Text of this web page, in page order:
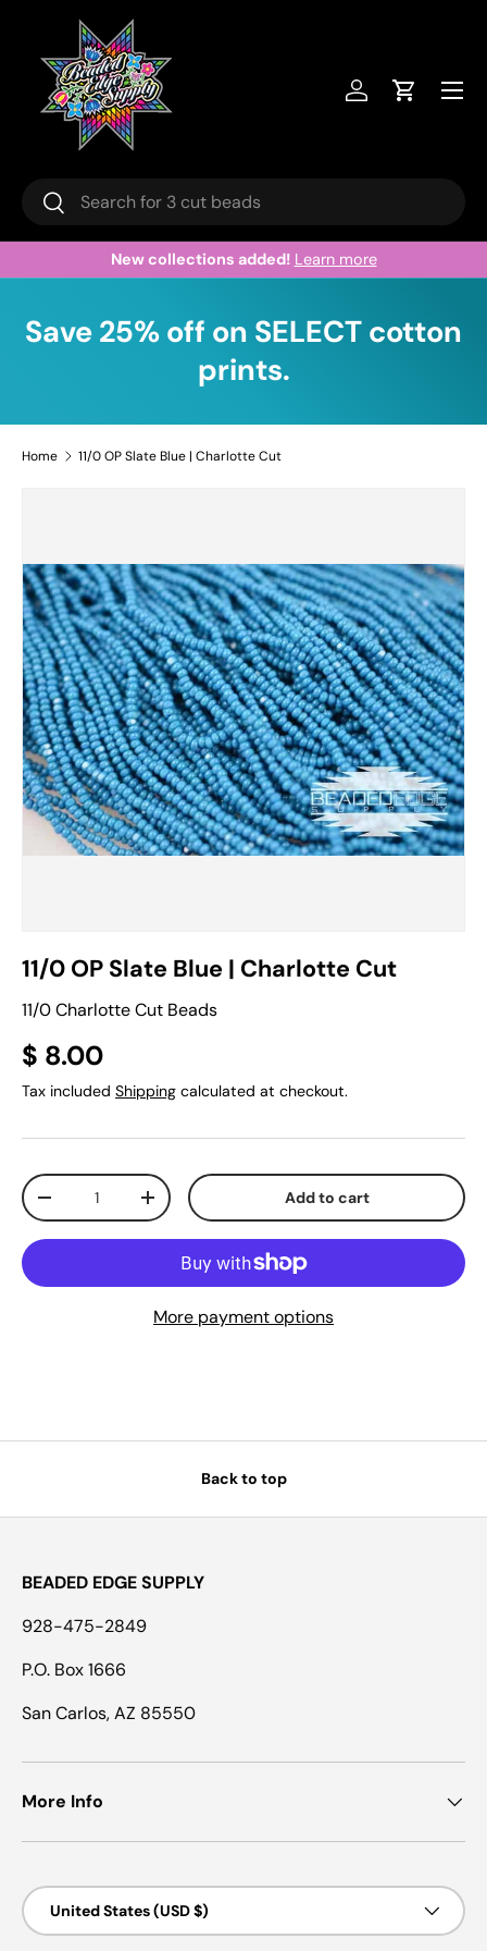
Skip to content
Search
Search
Log inCart
Menu
New collections added! Learn more
Save 25% off on SELECT cotton
prints.
Home 11/0 OP Slate Blue | Charlotte Cut
11/0 OP Slate Blue | Charlotte Cut
11/0 Charlotte Cut Beads
$ 8.00
Tax included Shipping calculated at checkout.
Qty
-
+ Add to cart
More payment options
Back to top
BEADED EDGE SUPPLY
928-475-2849
P.O. Box 1666
San Carlos, AZ 85550
More Info
Country/Region
United States (USD $)